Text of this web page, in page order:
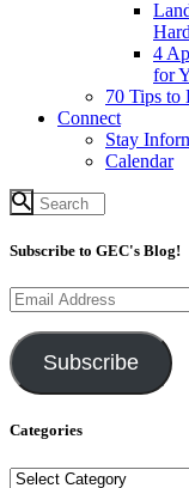
4
for
70 Tips to
Connect
Stay
Calendar
Subscribe to GEC's Blog!
Email
Address
Subscribe
Categories
Categories